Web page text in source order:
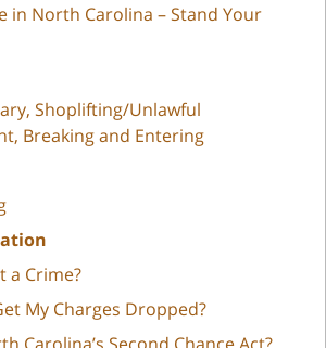
in North Carolina – Stand Your
Shoplifting/Unlawful
Breaking and Entering
a Crime?
My Charges Dropped?